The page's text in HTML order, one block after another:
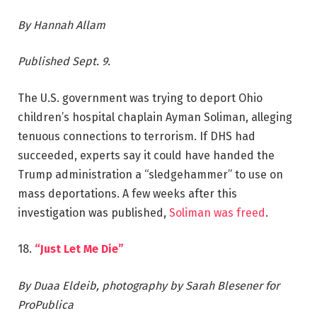
By Hannah Allam
Published Sept. 9.
The U.S. government was trying to deport Ohio
children’s hospital chaplain Ayman Soliman, alleging
tenuous connections to terrorism. If DHS had
succeeded, experts say it could have handed the
Trump administration a “sledgehammer” to use on
mass deportations. A few weeks after this
investigation was published, Soliman was freed.
18. “Just Let Me Die”
By Duaa Eldeib, photography by Sarah Blesener for
ProPublica